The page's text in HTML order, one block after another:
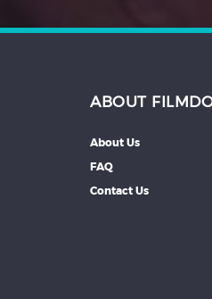
ABOUT
About Us
FAQ
Contact Us